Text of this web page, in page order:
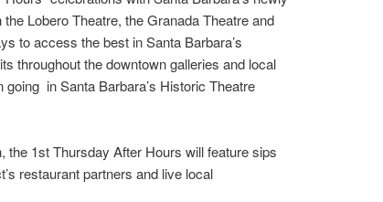
Lobero Theatre, the Granada Theatre and
to access the best in Santa Barbara’s
throughout the downtown galleries and local
in Santa Barbara’s Historic Theatre
the 1st Thursday After Hours will feature sips
restaurant partners and live local